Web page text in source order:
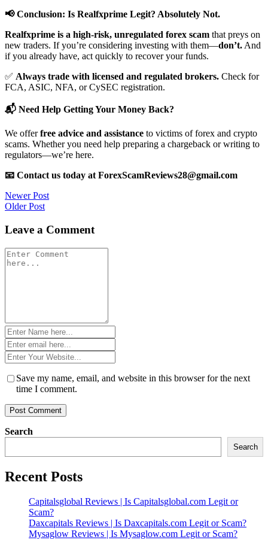
📢 Conclusion: Is Realfxprime Legit? Absolutely Not.
Realfxprime is a high-risk, unregulated forex scam that preys on
new traders. If you’re considering investing with them—don’t. And
if you already have, act quickly to recover your funds.
✅ Always trade with licensed and regulated brokers. Check for
FCA, ASIC, NFA, or CySEC registration.
📬 Need Help Getting Your Money Back?
We offerfree advice and assistance to victims of forex and crypto
scams. Whether you need help preparing a chargeback or writing to
regulators—we’re here.
📧 Contact us today at ForexScamReviews28@gmail.com
Post
navigation
Newer Post
Older Post
Leave a Comment
Comment
*
Name
*Email
*Website
*
Save my name, email, and website in this browser for the next
time I comment.
Search
Search
Recent Posts
Capitalsglobal Reviews | Is Capitalsglobal.com Legit or
Scam?
Daxcapitals Reviews | Is Daxcapitals.com Legit or Scam?
Mysaglow Reviews | Is Mysaglow.com Legit or Scam?